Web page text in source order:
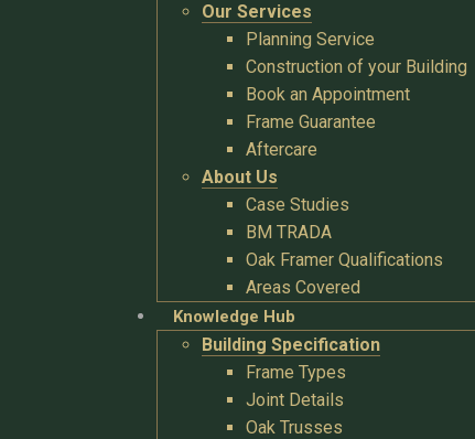
Our Services
Planning Service
Construction of your Building
Book an Appointment
Frame Guarantee
Aftercare
About Us
Case Studies
BM TRADA
Oak Framer Qualifications
Areas Covered
Knowledge Hub
Building Specification
Frame Types
Joint Details
Oak Trusses